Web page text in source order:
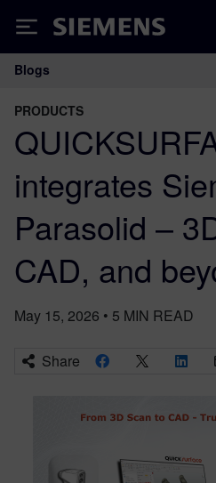
Siemens
Main Navigation
Blogs
PRODUCTS
integrates
Parasolid –
CAD, and
May 15, 2026 • 5 MIN READ
Share